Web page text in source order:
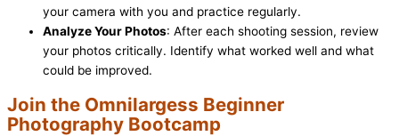
your camera with you and practice regularly.
Analyze Your Photos: After each shooting session, review
your photos critically. Identify what worked well and what
could be improved.
Join the Omnilargess Beginner
Photography Bootcamp